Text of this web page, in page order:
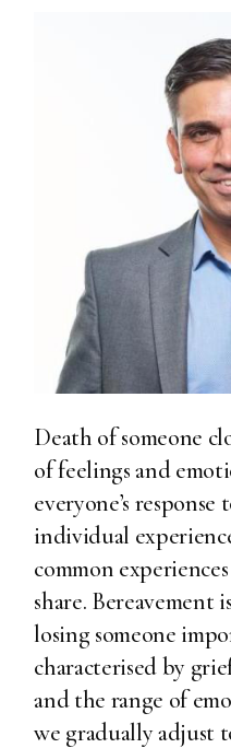
Death of someone
of feelings and
everyone’s response
individual
common
share. Bereavement
losing someone
characterised by
and the range of
we gradually adjust